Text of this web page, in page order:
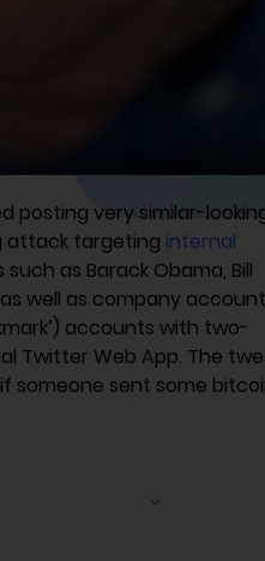
posting very similar-
attack targeting internal
as Barack Obama, Bill
well as company
accounts with two-
Twitter Web App. The
someone sent some